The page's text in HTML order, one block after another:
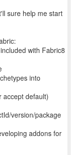
sure help me start
with Fabric8
into
accept default)
version/package
addons for